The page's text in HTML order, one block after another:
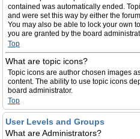
contained was automatically ended.
and were set this way by either the
You may also be able to lock your own
you are granted by the board
Top
What are topic icons?
Topic icons are author chosen images
content. The ability to use topic icons
board administrator.
Top
User Levels and Groups
What are Administrators?